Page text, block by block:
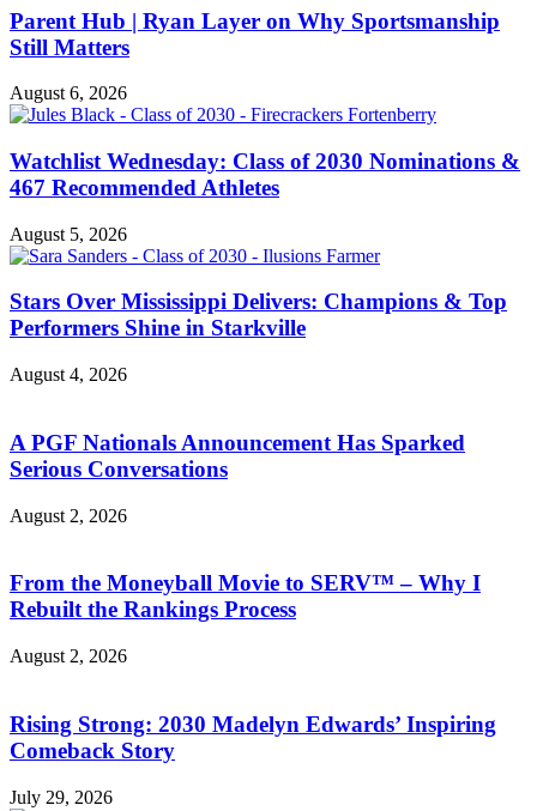
Parent Hub | Ryan Layer on Why Sportsmanship
Still Matters
August 6, 2026
Watchlist Wednesday: Class of 2030 Nominations &
467 Recommended Athletes
August 5, 2026
Stars Over Mississippi Delivers: Champions & Top
Performers Shine in Starkville
August 4, 2026
A PGF Nationals Announcement Has Sparked
Serious Conversations
August 2, 2026
From the Moneyball Movie to SERV™ – Why I
Rebuilt the Rankings Process
August 2, 2026
Rising Strong: 2030 Madelyn Edwards’ Inspiring
Comeback Story
July 29, 2026